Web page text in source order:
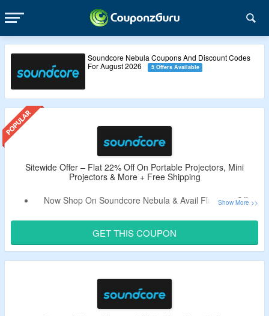
Soundcore Nebula Coupons And Discount Codes
For August 2026
5 Offers Available
Sitewide Offer – Flat 22% Off On Portable Projectors, Mini
Projectors & More + Free Shipping
Now Shop On Soundcore Nebula & Avail Flat 22% Off.
TheCouponzGuru USA
No Minimum Purchase is Required.
For Some Products Better Discount Code Will Auto Applied
Shop From Smart Projectors, Speakers, and Accessories.
Enjoy Free Shipping On All Orders.
GET THIS COUPON